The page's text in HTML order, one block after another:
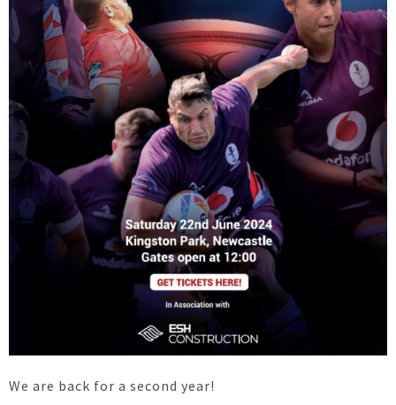
We are back for a second year!